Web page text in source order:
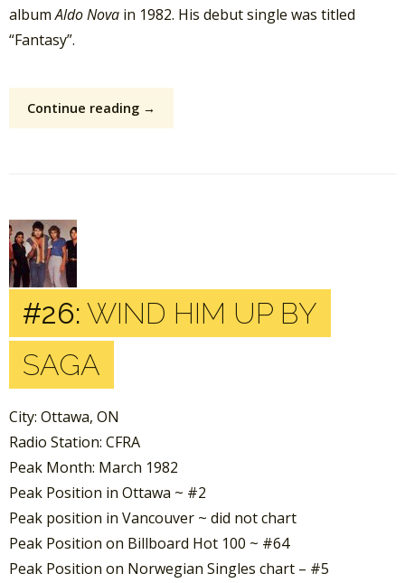
albumAldo Nova in 1982. His debut single was titled
“Fantasy”.
Continue reading →
#26: WIND HIM UP BY
SAGA
City: Ottawa, ON
Radio Station: CFRA
Peak Month: March 1982
Peak Position in Ottawa ~ #2
Peak position in Vancouver ~ did not chart
Peak Position on Billboard Hot 100 ~ #64
Peak Position on Norwegian Singles chart – #5